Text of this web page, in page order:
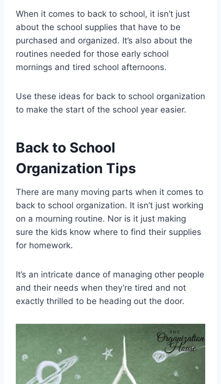
When it comes to back to school, it isn’t just
about the school supplies that have to be
purchased and organized. It’s also about the
routines needed for those early school
mornings and tired school afternoons.
Use these ideas for back to school organization
to make the start of the school year easier.
Back to School
Organization Tips
There are many moving parts when it comes to
back to school organization. It isn’t just working
on a mourning routine. Nor is it just making
sure the kids know where to find their supplies
for homework.
It’s an intricate dance of managing other people
and their needs when they’re tired and not
exactly thrilled to be heading out the door.